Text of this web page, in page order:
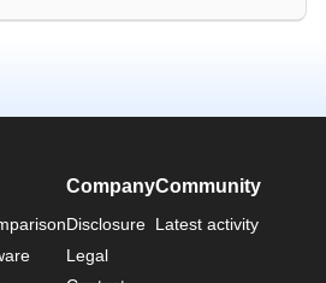
Company
Disclosure
Legal
Community
Latest activity